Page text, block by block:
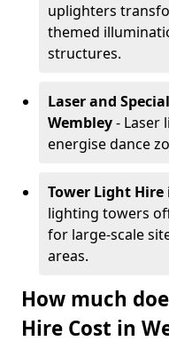
uplighters
themed
structures.
Laser and
Wembley- Laser
energise dance
Tower Light Hire
lighting towers
for large-scale
areas.
How much
Hire Cost in